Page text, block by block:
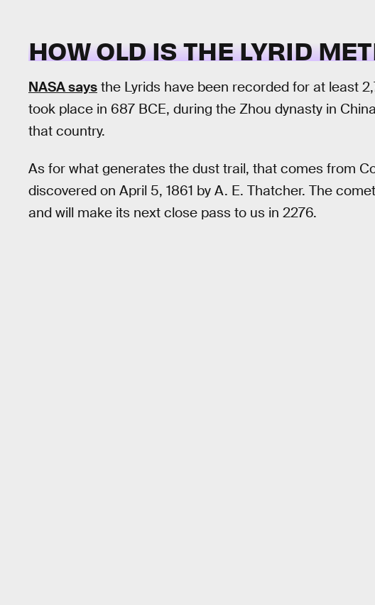
HOW OLD IS THE LYRID
NASA says the Lyrids have been recorded for at least
took place in 687 BCE, during the Zhou dynasty in
that country.
As for what generates the dust trail, that comes from
discovered on April 5, 1861 by A. E. Thatcher. The
and will make its next close pass to us in 2276.